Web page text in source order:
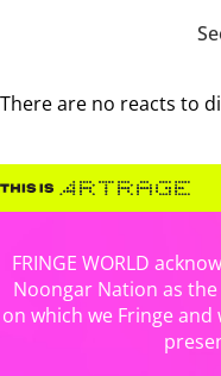
There are no reacts to
FRINGE WORLD
Noongar Nation as
on which we Fringe